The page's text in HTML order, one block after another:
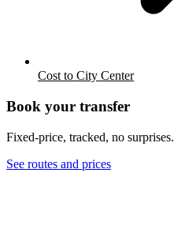
Cost to City Center
Book your transfer
Fixed-price, tracked, no surprises.
See routes and prices